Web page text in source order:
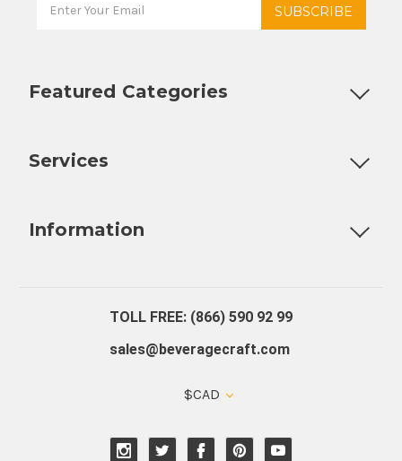
Featured Categories
Services
Information
TOLL FREE: (866) 590 92 99
sales@beveragecraft.com
$CAD